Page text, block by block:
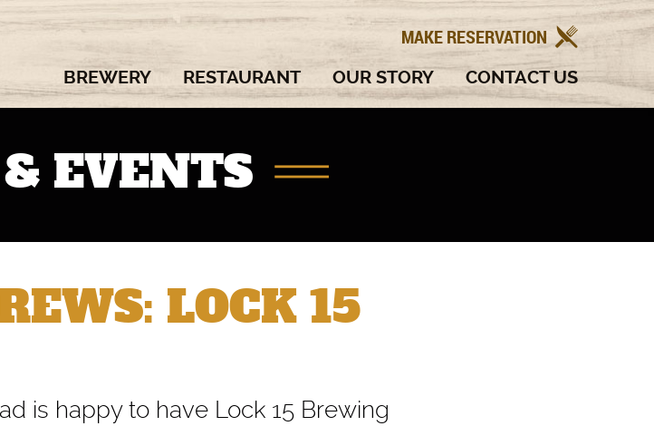
MAKE RESERVATION
BREWERY RESTAURANT OUR STORY CONTACT US
EVENTS
LOCK 15
is happy to have Lock 15 Brewing